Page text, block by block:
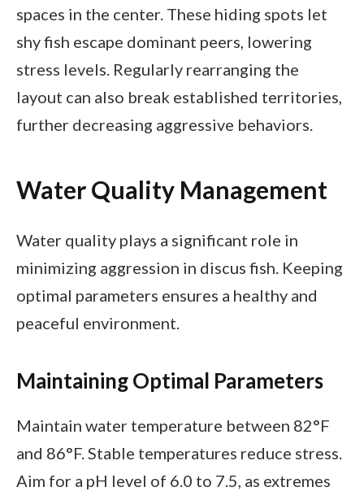
spaces in the center. These hiding spots let
shy fish escape dominant peers, lowering
stress levels. Regularly rearranging the
layout can also break established territories,
further decreasing aggressive behaviors.
Water Quality Management
Water quality plays a significant role in
minimizing aggression in discus fish. Keeping
optimal parameters ensures a healthy and
peaceful environment.
Maintaining Optimal Parameters
Maintain water temperature between 82°F
and 86°F. Stable temperatures reduce stress.
Aim for a pH level of 6.0 to 7.5, as extremes